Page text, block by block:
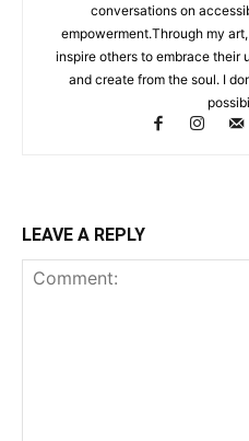
conversations on
empowerment.Through my
inspire others to embrace their
and create from the soul. I
LEAVE A REPLY